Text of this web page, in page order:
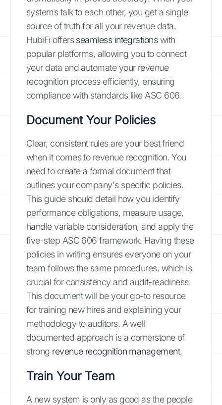
systems talk to each other, you get a single
source of truth for all your revenue data.
HubiFi offers seamless integrationswith
popular platforms, allowing you to connect
your data and automate your revenue
recognition process efficiently, ensuring
compliance with standards like ASC 606.
Document Your Policies
Clear, consistent rules are your best friend
when it comes to revenue recognition. You
need to create a formal document that
outlines your company's specific policies.
This guide should detail how you identify
performance obligations, measure usage,
handle variable consideration, and apply the
five-step ASC 606 framework. Having these
policies in writing ensures everyone on your
team follows the same procedures, which is
crucial for consistency and audit-readiness.
This document will be your go-to resource
for training new hires and explaining your
methodology to auditors. A well-
documented approach is a cornerstone of
strong revenue recognition management.
Train Your Team
A new system is only as good as the people